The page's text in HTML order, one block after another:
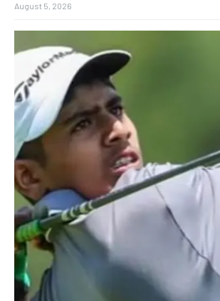
August 5, 2026